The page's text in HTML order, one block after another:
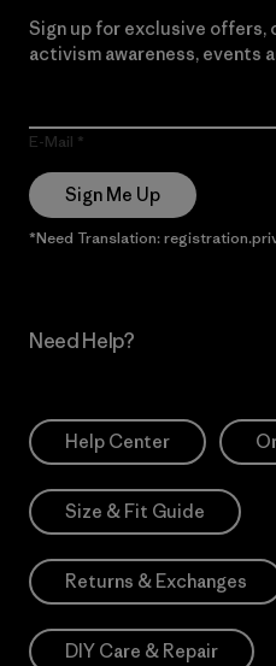
Sign up for exclusive offers,
activism awareness, events
E-Mail
Sign Me Up
*Need Translation:
Need Help?
Help Center
Size & Fit Guide
Returns & Exchanges
DIY Care & Repair